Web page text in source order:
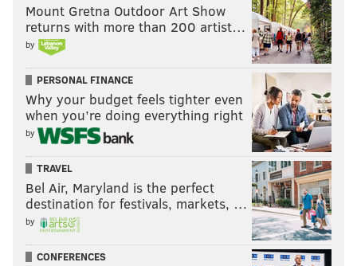
Mount Gretna Outdoor Art Show
returns with more than 200 artist…
by
PERSONAL FINANCE
Why your budget feels tighter even
when you’re doing everything right
by
TRAVEL
Bel Air, Maryland is the perfect
destination for festivals, markets, …
by
CONFERENCES